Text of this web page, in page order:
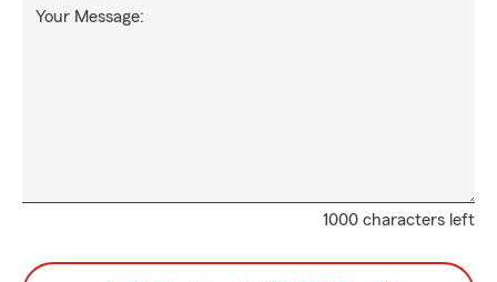
1000 characters left
Your Message: